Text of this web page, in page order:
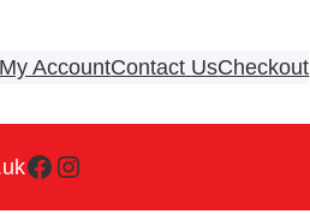
My AccountContact UsCheckout
Facebook
Instagram